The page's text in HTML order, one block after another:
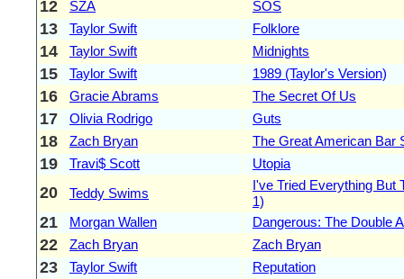
12 SZA SOS
13 Taylor Swift Folklore
14 Taylor Swift Midnights
15 Taylor Swift 1989 (Taylor's Version)
16 Gracie Abrams The Secret Of Us
17 Olivia Rodrigo Guts
18 Zach Bryan The Great American Bar
19 Travi$ Scott Utopia
20 Teddy Swims
I've Tried Everything But
1)
21 Morgan Wallen Dangerous: The Double
22 Zach Bryan Zach Bryan
23 Taylor Swift Reputation